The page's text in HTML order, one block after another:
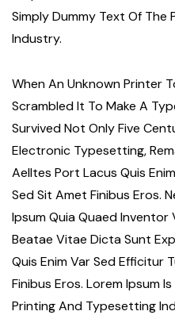
Simply Dummy Text Of
Industry.
When An Unknown Printer
Scrambled It To Make A
Survived Not Only Five
Electronic Typesetting,
Aelltes Port Lacus Quis
Sed Sit Amet Finibus Eros.
Ipsum Quia Quaed
Beatae Vitae Dicta Sunt
Quis Enim Var Sed Efficitur
Finibus Eros. Lorem Ipsum
Printing And Typesetting